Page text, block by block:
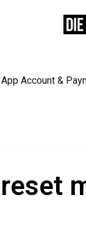
App Account &